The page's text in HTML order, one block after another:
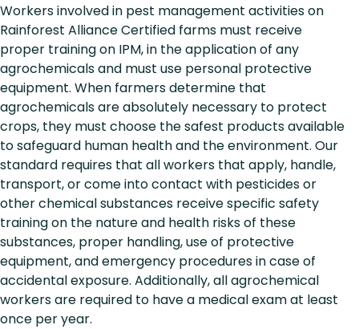
Workers involved in pest management activities on
Rainforest Alliance Certified farms must receive
proper training on IPM, in the application of any
agrochemicals and must use personal protective
equipment. When farmers determine that
agrochemicals are absolutely necessary to protect
crops, they must choose the safest products available
to safeguard human health and the environment. Our
standard requires that all workers that apply, handle,
transport, or come into contact with pesticides or
other chemical substances receive specific safety
training on the nature and health risks of these
substances, proper handling, use of protective
equipment, and emergency procedures in case of
accidental exposure. Additionally, all agrochemical
workers are required to have a medical exam at least
once per year.